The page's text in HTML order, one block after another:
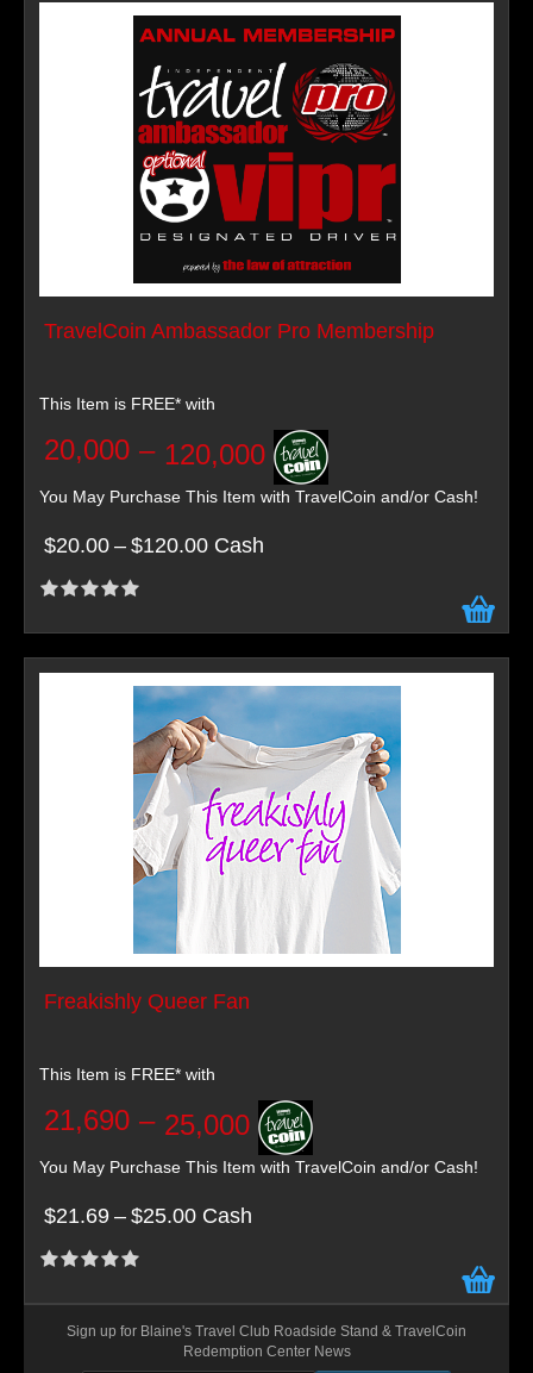
TravelCoin Ambassador Pro Membership
This Item is FREE* with
20,000 – 120,000
You May Purchase This Item with TravelCoin and/or Cash!
$20.00 – $120.00 Cash
Freakishly Queer Fan
This Item is FREE* with
21,690 – 25,000
You May Purchase This Item with TravelCoin and/or Cash!
$21.69 – $25.00 Cash
Sign up for Blaine's Travel Club Roadside Stand & TravelCoin
Redemption Center News